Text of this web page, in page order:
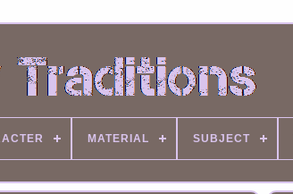
MATERIAL SUBJECT